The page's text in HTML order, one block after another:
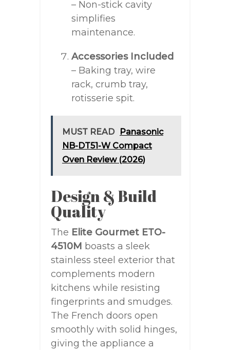
– Non-stick cavity
simplifies
maintenance.
Accessories Included
– Baking tray, wire
rack, crumb tray,
rotisserie spit.
MUST READ
Panasonic
NB-DT51-W Compact
Oven Review (2026)
Design & Build
Quality
The Elite Gourmet ETO-
4510M boasts a sleek
stainless steel exterior that
complements modern
kitchens while resisting
fingerprints and smudges.
The French doors open
smoothly with solid hinges,
giving the appliance a